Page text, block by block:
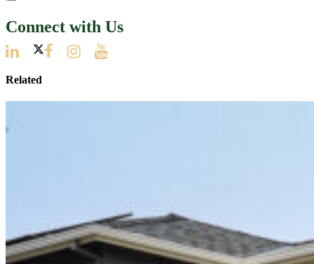
Connect with Us
Related